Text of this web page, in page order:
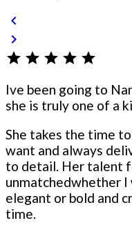
chevron_left
chevron_right
star star star star star
Ive been going to
she is truly one of a
She takes the time
want and always
to detail. Her talent
unmatchedwhether I
elegant or bold and
time.